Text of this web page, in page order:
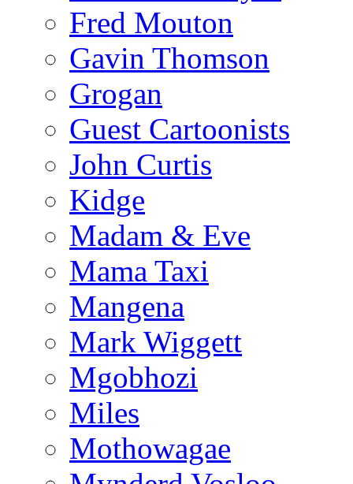
Fred Mouton
Gavin Thomson
Grogan
Guest Cartoonists
John Curtis
Kidge
Madam & Eve
Mama Taxi
Mangena
Mark Wiggett
Mgobhozi
Miles
Mothowagae